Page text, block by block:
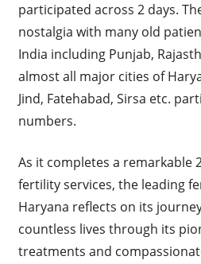
participated across 2 days.
nostalgia with many old
India including Punjab,
almost all major cities of
Jind, Fatehabad, Sirsa etc.
numbers.
As it completes a remarkable
fertility services, the leading
Haryana reflects on its
countless lives through its
treatments and